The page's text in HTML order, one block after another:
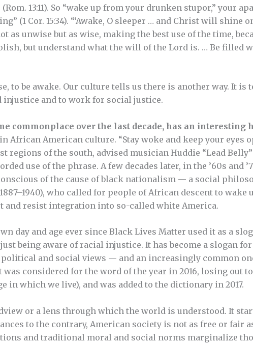
13:11). So “wake up from your drunken stupor,” your
(1 Cor. 15:34). “‘Awake, O sleeper … and Christ will shine
as unwise but as wise, making the best use of the time,
but understand what the will of the Lord is. … Be filled
to be awake. Our culture tells us there is another way. It is
injustice and to work for social justice.
commonplace over the last decade, has an interesting
African American culture. “Stay woke and keep your eyes
regions of the south, advised musician Huddie “Lead Belly”
use of the phrase. A few decades later, in the ’60s and
of the cause of black nationalism — a social
who called for people of African descent to wake
and resist integration into so-called white America.
day and age ever since Black Lives Matter used it as a
being aware of racial injustice. It has become a slogan for
and social views — and an increasingly common
considered for the word of the year in 2016, losing out
in which we live), and was added to the dictionary in 2017.
or a lens through which the world is understood. It
to the contrary, American society is not as free or fair
and traditional moral and social norms marginalize